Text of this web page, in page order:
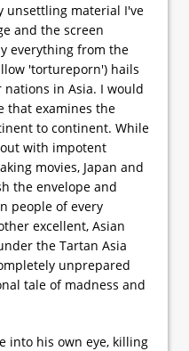
unsettling material I've
and the screen
everything from the
'tortureporn') hails
nations in Asia. I would
that examines the
to continent. While
with impotent
movies, Japan and
the envelope and
people of every
excellent, Asian
the Tartan Asia
unprepared
tale of madness and
into his own eye, killing